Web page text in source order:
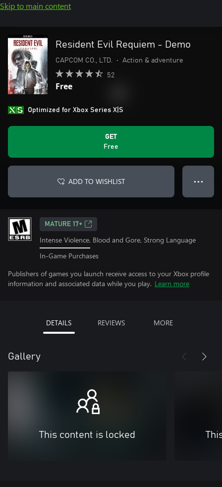
Skip to main content
Resident Evil Requiem - Demo
CAPCOM CO., LTD. • Action & adventure
52
Free
Optimized for Xbox Series X|S
GET
Free
ADD TO WISHLIST ● ● ●
MATURE 17+
Intense Violence, Blood and Gore, Strong Language
In-Game Purchases
Publishers of games you launch receive access to your Xbox profile
information and associated data while you play. Learn more
DETAILS REVIEWS MORE
Gallery
This content is locked